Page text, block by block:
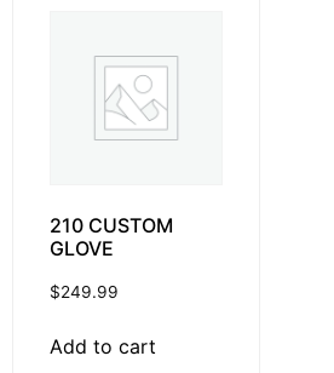
210 CUSTOM
GLOVE
$249.99
Add to cart